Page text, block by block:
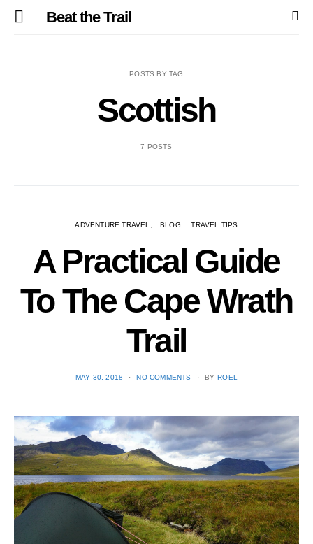
Beat the Trail
POSTS BY TAG
Scottish
7 POSTS
ADVENTURE TRAVEL BLOG TRAVEL TIPS
A Practical Guide
To The Cape Wrath
Trail
POSTED
MAY 30, 2018 NO COMMENTS BY ROEL